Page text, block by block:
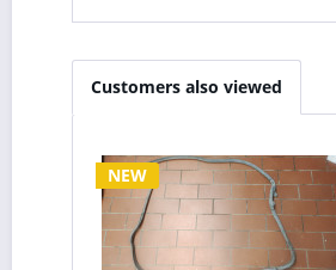
Customers also viewed
NEW